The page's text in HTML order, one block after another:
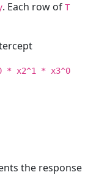
. Each row of T
* x2^1 * x3^0
the response